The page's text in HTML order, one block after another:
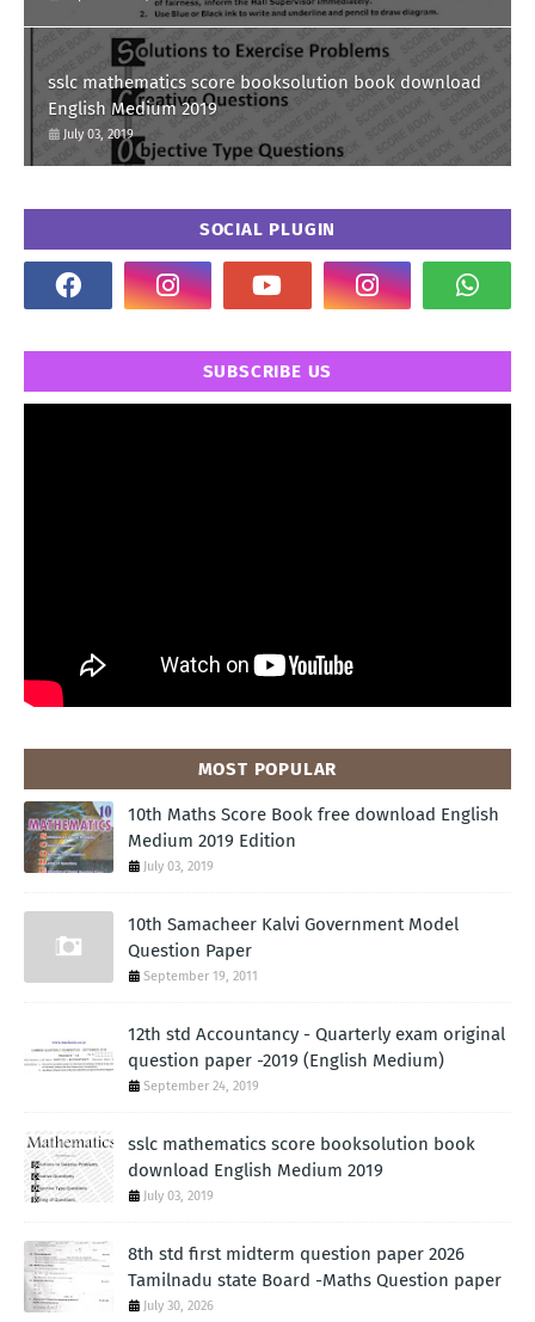
sslc mathematics score booksolution book download
English Medium 2019
July 03, 2019
SOCIAL PLUGIN
SUBSCRIBE US
MOST POPULAR
10th Maths Score Book free download English
Medium 2019 Edition
July 03, 2019
10th Samacheer Kalvi Government Model
Question Paper
September 19, 2011
12th std Accountancy - Quarterly exam original
question paper -2019 (English Medium)
September 24, 2019
sslc mathematics score booksolution book
download English Medium 2019
July 03, 2019
8th std first midterm question paper 2026
Tamilnadu state Board -Maths Question paper
July 30, 2026